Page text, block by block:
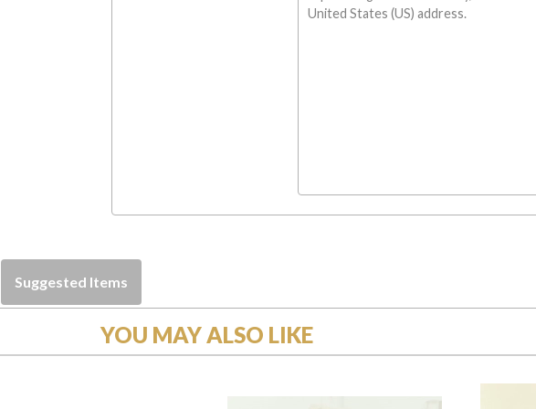
United States (US) address.
Suggested Items
YOU MAY ALSO LIKE